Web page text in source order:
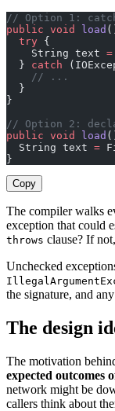
// Option 1:
public void load
  try
{
    String text
=
  }
catch
    // ...
  }
}
// Option 2:
public void load
  String text
=
}
Copy
The compiler walks
exception that could
throws clause? If
Unchecked
the signature, and
The design
The motivation
expected outcomes
network might be
callers think about